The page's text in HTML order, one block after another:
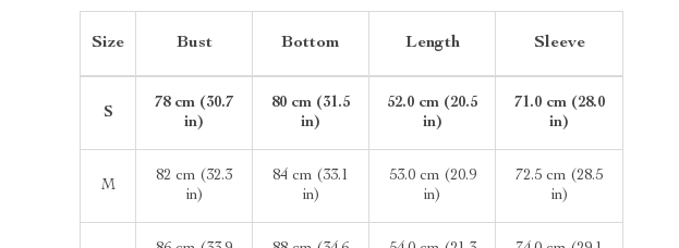
Size Bust Bottom Length Sleeve
S
78 cm (30.7
in)
80 cm (31.5
in)
52.0 cm (20.5
in)
71.0 cm (28.0
in)
M
82 cm (32.3
in)
84 cm (33.1
in)
53.0 cm (20.9
in)
72.5 cm (28.5
in)